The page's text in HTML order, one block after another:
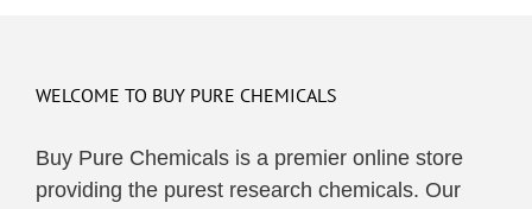
WELCOME TO BUY PURE CHEMICALS
Buy Pure Chemicals is a premier online store
providing the purest research chemicals. Our